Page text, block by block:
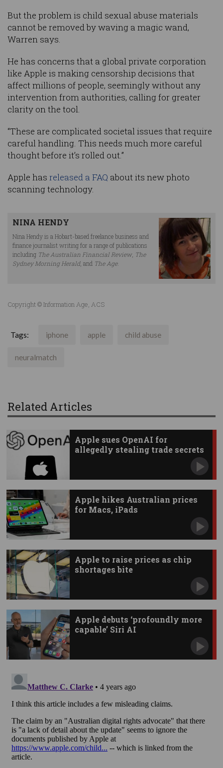
But the problem is child sexual abuse materials
cannot be removed by waving a magic wand,
Warren says.
He has concerns that a global private corporation
like Apple is making censorship decisions that
affect millions of people, seemingly without any
intervention from authorities, calling for greater
clarity on the tool.
“These are complicated societal issues that require
careful handling. This needs much more careful
thought before it’s rolled out.”
Apple has released a FAQ about its new photo
scanning technology.
NINA HENDY
Nina Hendy is a Hobart-based freelance business and
finance journalist writing for a range of publications
including The Australian Financial Review The
Sydney Morning Herald, and The Age.
Copyright © Information Age, ACS
Tags: iphone apple child abuse
neuralmatch
Related Articles
Apple sues OpenAI for
allegedly stealing trade secrets
Apple hikes Australian prices
for Macs, iPads
Apple to raise prices as chip
shortages bite
Apple debuts ‘profoundly more
capable’ Siri AI